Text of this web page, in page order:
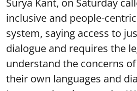
inclusive and people-
system, saying access to
dialogue and requires the
understand the concerns
their own languages and